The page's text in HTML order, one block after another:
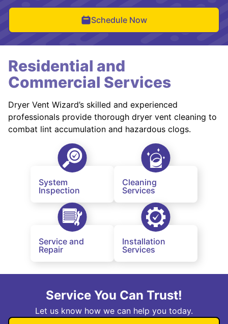
Schedule Now
Residential and
Commercial Services
Dryer Vent Wizard’s skilled and experienced
professionals provide thorough dryer vent cleaning to
combat lint accumulation and hazardous clogs.
System
Inspection
Cleaning
Services
Service and
Repair
Installation
Services
Service You Can Trust!
Let us know how we can help you today.